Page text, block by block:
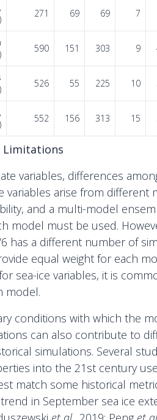
271 69 69 7
590 151 303 9
526 55 225 10
552 156 313 15
Limitations
variables, differences
variables arise from different
and a multi-model
model must be used.
has a different number of
equal weight for each
sea-ice variables, it is
model.
conditions with which the
can also contribute to
simulations. Several
into the 21st century
match some historical
in September sea ice